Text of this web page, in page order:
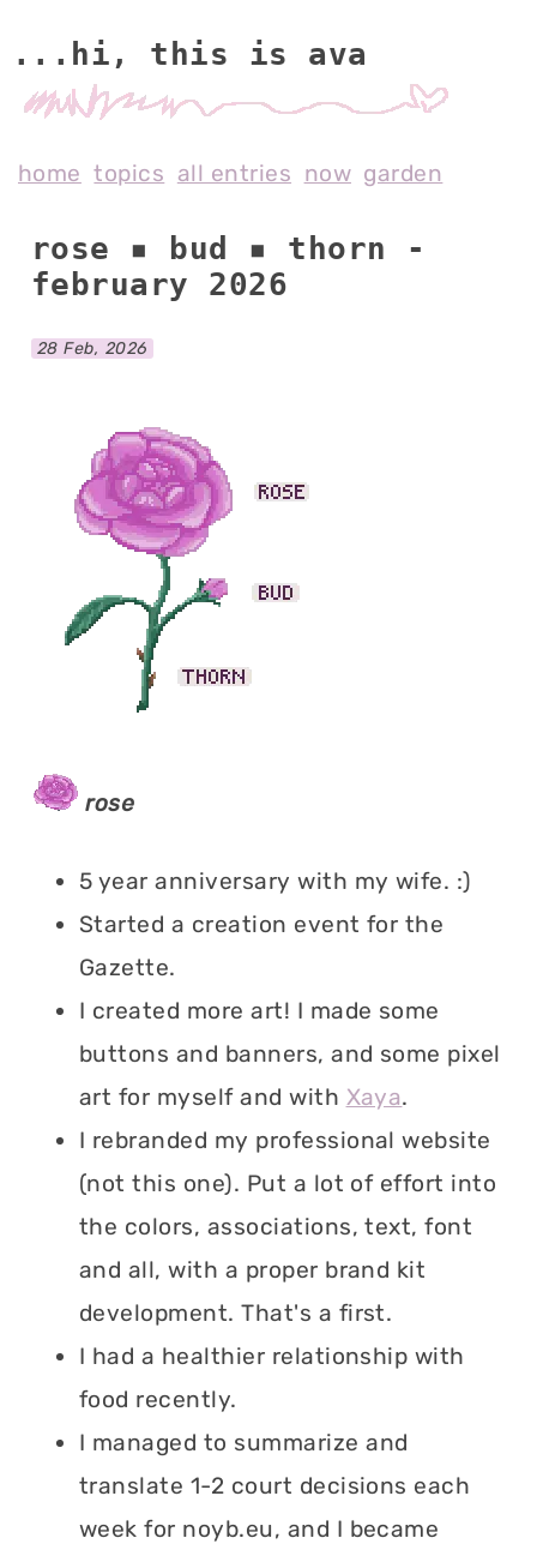
...hi, this is av
home topics all entries now garden
rose ▪ bud ▪ thorn -
february 2026
28 Feb, 2026
rose
5 year anniversary with my wife. :)
Started a creation event for the
Gazette.
I created more art! I made some
buttons and banners, and some pixel
art for myself and with Xaya.
I rebranded my professional website
(not this one). Put a lot of effort into
the colors, associations, text, font
and all, with a proper brand kit
development. That's a first.
I had a healthier relationship with
food recently.
I managed to summarize and
translate 1-2 court decisions each
week for noyb.eu, and I became